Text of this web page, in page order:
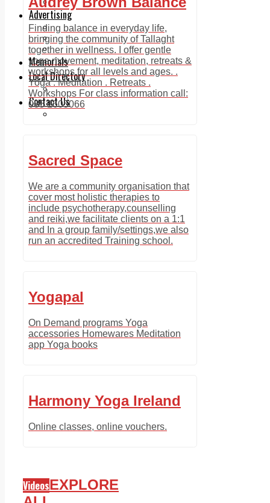
Advertising
Print & Digital
Planning
Classifieds
Memorials
Local Directory
Directory Application Form
Contact Us
Finding balance in everyday life,
bringing the community of Tallaght
together in wellness. I offer gentle
yoga movement, meditation, retreats &
workshops for all levels and ages. .
Yoga . Meditation . Retreats .
Workshops For class information call:
085 1605066
Sacred Space
We are a community organisation that
cover most holistic therapies to
include psychotherapy,counselling
and reiki,we facilitate clients on a 1:1
and In a group family/settings,we also
run an accredited Training school.
Yogapal
On Demand programs Yoga
accessories Homewares Meditation
app Yoga books
Harmony Yoga Ireland
Online classes, online vouchers.
VideosEXPLORE